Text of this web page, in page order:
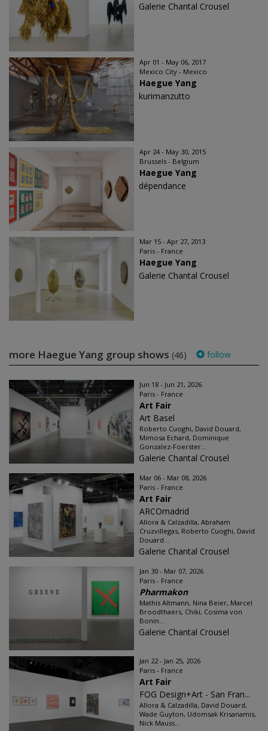
Galerie Chantal Crousel
Apr 01 - May 06, 2017
Mexico City - Mexico
Haegue Yang
kurimanzutto
Apr 24 - May 30, 2015
Brussels - Belgium
Haegue Yang
dépendance
Mar 15 - Apr 27, 2013
Paris - France
Haegue Yang
Galerie Chantal Crousel
more Haegue Yang group shows (46) follow
Jun 18 - Jun 21, 2026
Paris - France
Art Fair
Art Basel
Roberto Cuoghi, David Douard,
Mimosa Echard, Dominique
Gonzalez-Foerster...
Galerie Chantal Crousel
Mar 06 - Mar 08, 2026
Paris - France
Art Fair
ARCOmadrid
Allora & Calzadilla, Abraham
Cruzvillegas, Roberto Cuoghi, David
Douard...
Galerie Chantal Crousel
Jan 30 - Mar 07, 2026
Paris - France
Pharmakon
Mathis Altmann, Nina Beier, Marcel
Broodthaers, Chiki, Cosima von
Bonin...
Galerie Chantal Crousel
Jan 22 - Jan 25, 2026
Paris - France
Art Fair
FOG Design+Art - San Fran...
Allora & Calzadilla, David Douard,
Wade Guyton, Udomsak Krisanamis,
Nick Mauss...